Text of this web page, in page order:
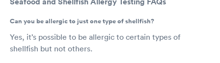
Can you be allergic to just one type of shellfish?
Yes, it’s possible to be allergic to certain types of
shellfish but not others.